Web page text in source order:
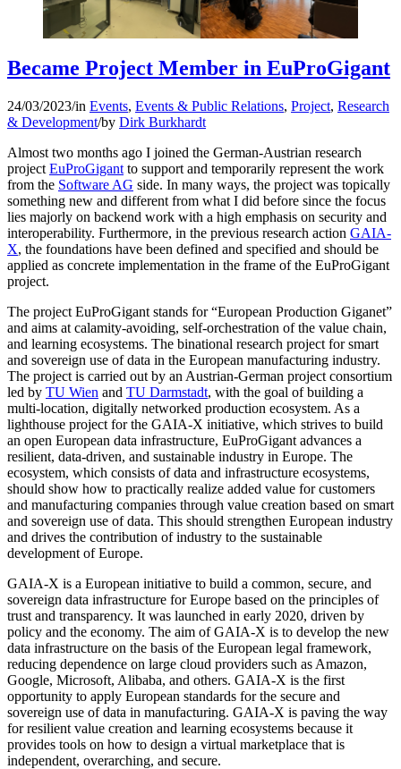
Became Project Member in EuProGigant
24/03/2023/in Events, Events & Public Relations, Project, Research
& Development/by Dirk Burkhardt
Almost two months ago I joined the German-Austrian research
project EuProGigant to support and temporarily represent the work
from the Software AG side. In many ways, the project was topically
something new and different from what I did before since the focus
lies majorly on backend work with a high emphasis on security and
interoperability. Furthermore, in the previous research action GAIA-
X, the foundations have been defined and specified and should be
applied as concrete implementation in the frame of the EuProGigant
project.
The project EuProGigant stands for “European Production Giganet”
and aims at calamity-avoiding, self-orchestration of the value chain,
and learning ecosystems. The binational research project for smart
and sovereign use of data in the European manufacturing industry.
The project is carried out by an Austrian-German project consortium
led by TU Wien and TU Darmstadt, with the goal of building a
multi-location, digitally networked production ecosystem. As a
lighthouse project for the GAIA-X initiative, which strives to build
an open European data infrastructure, EuProGigant advances a
resilient, data-driven, and sustainable industry in Europe. The
ecosystem, which consists of data and infrastructure ecosystems,
should show how to practically realize added value for customers
and manufacturing companies through value creation based on smart
and sovereign use of data. This should strengthen European industry
and drives the contribution of industry to the sustainable
development of Europe.
GAIA-X is a European initiative to build a common, secure, and
sovereign data infrastructure for Europe based on the principles of
trust and transparency. It was launched in early 2020, driven by
policy and the economy. The aim of GAIA-X is to develop the new
data infrastructure on the basis of the European legal framework,
reducing dependence on large cloud providers such as Amazon,
Google, Microsoft, Alibaba, and others. GAIA-X is the first
opportunity to apply European standards for the secure and
sovereign use of data in manufacturing. GAIA-X is paving the way
for resilient value creation and learning ecosystems because it
provides tools on how to design a virtual marketplace that is
independent, overarching, and secure.